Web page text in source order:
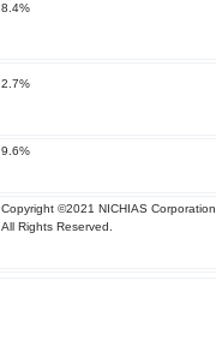
8.4%
2.7%
9.6%
Copyright ©2021 NICHIAS Corporation,
All Rights Reserved.